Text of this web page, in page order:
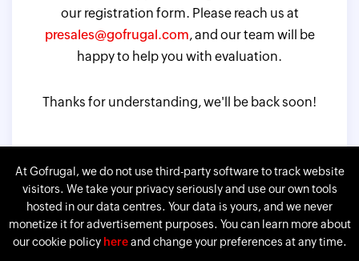
our registration form. Please reach us at
presales@gofrugal.com, and our team will be
happy to help you with evaluation.
Thanks for understanding, we'll be back soon!
At Gofrugal, we do not use third-party software to track website
visitors. We take your privacy seriously and use our own tools
hosted in our data centres. Your data is yours, and we never
monetize it for advertisement purposes. You can learn more about
our cookie policy hereand change your preferences at any time.